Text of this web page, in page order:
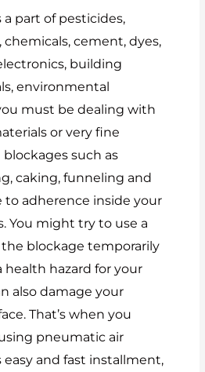
part of pesticides,
cement, dyes,
building
environmental
must be dealing with
or very fine
such as
caking, funneling and
to adherence inside your
You might try to use a
blockage temporarily
health hazard for your
also damage your
That’s when you
pneumatic air
easy and fast installment,